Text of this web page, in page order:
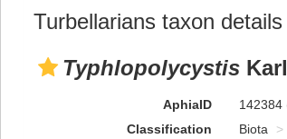
Turbellarians taxon details
Typhlopolycystis
AphiaID 142384
Classification
Biota